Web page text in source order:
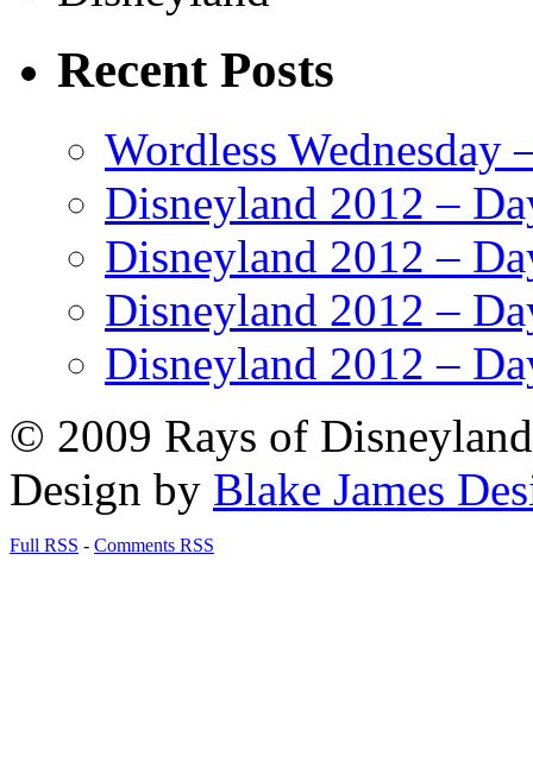
Recent Posts
Wordless Wednesday
Disneyland 2012 –
Disneyland 2012 –
Disneyland 2012 –
Disneyland 2012 –
© 2009 Rays of
Design by Blake James
Full RSS - Comments RSS